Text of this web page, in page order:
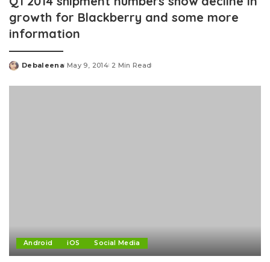
growth for Blackberry and some more
information
Posted
Debaleena May 9, 2014 2 Min Read
Android iOS Social Media